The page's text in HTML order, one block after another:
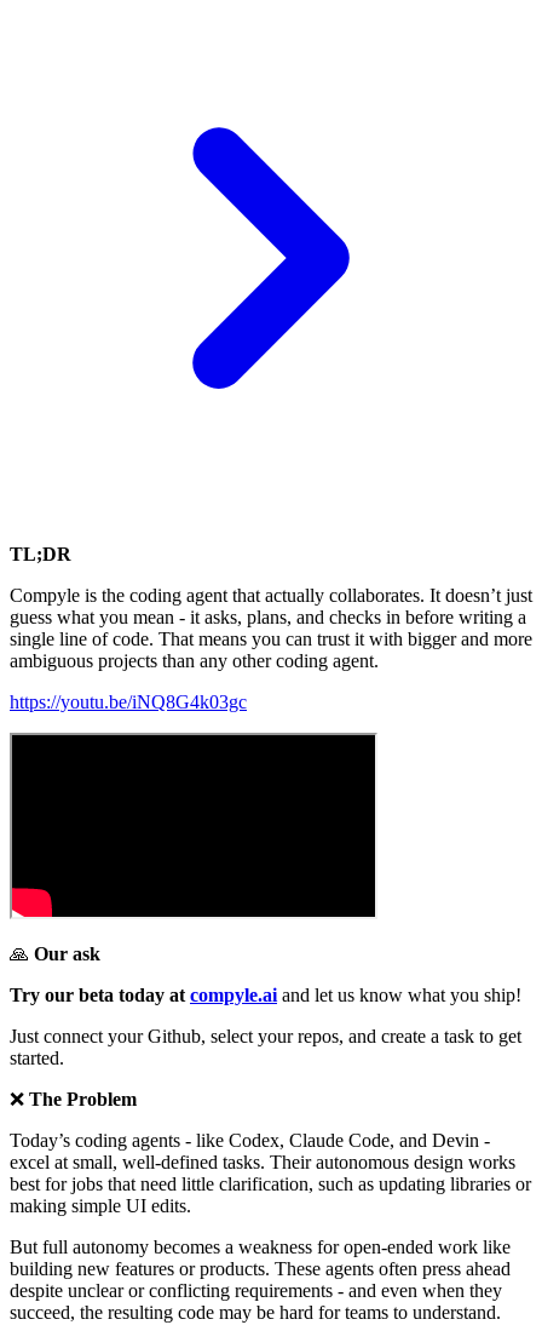
TL;DR
Compyle is the coding agent that actually collaborates. It doesn’t just
guess what you mean - it asks, plans, and checks in before writing a
single line of code. That means you can trust it with bigger and more
ambiguous projects than any other coding agent.
https://youtu.be/iNQ8G4k03gc
🙏 Our ask
Try our beta today atcompyle.aiand let us know what you ship!
Just connect your Github, select your repos, and create a task to get
started.
❌ The Problem
Today’s coding agents - like Codex, Claude Code, and Devin -
excel at small, well-defined tasks. Their autonomous design works
best for jobs that need little clarification, such as updating libraries or
making simple UI edits.
But full autonomy becomes a weakness for open-ended work like
building new features or products. These agents often press ahead
despite unclear or conflicting requirements - and even when they
succeed, the resulting code may be hard for teams to understand.